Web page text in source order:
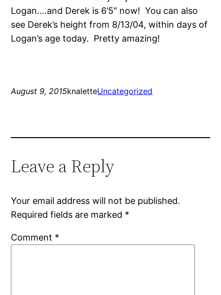
Logan….and Derek is 6’5″ now! You can also
see Derek’s height from 8/13/04, within days of
Logan’s age today. Pretty amazing!
August 9, 2015knaletteUncategorized
Leave a Reply
Your email address will not be published.
Required fields are marked *
Comment *